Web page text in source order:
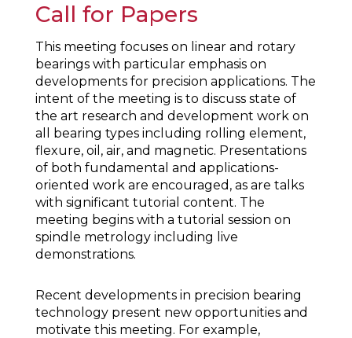
Call for Papers
This meeting focuses on linear and rotary
bearings with particular emphasis on
developments for precision applications. The
intent of the meeting is to discuss state of
the art research and development work on
all bearing types including rolling element,
flexure, oil, air, and magnetic. Presentations
of both fundamental and applications-
oriented work are encouraged, as are talks
with significant tutorial content. The
meeting begins with a tutorial session on
spindle metrology including live
demonstrations.
Recent developments in precision bearing
technology present new opportunities and
motivate this meeting. For example,